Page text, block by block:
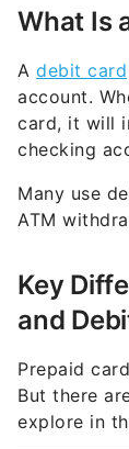
What Is
A debit card
account.
card, it will
checking
Many use
ATM
Key
and
Prepaid
But there
explore in